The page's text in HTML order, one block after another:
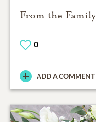
From the Family
0
ADD A COMMENT